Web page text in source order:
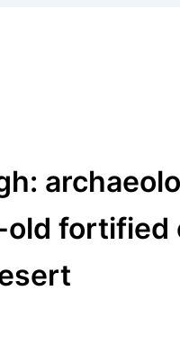
fortified